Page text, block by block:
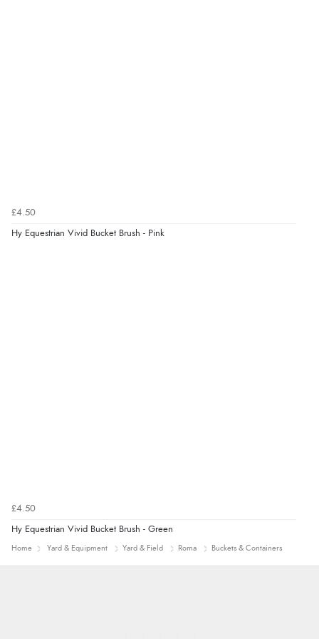
£4.50
Hy Equestrian Vivid Bucket Brush - Pink
£4.50
Hy Equestrian Vivid Bucket Brush - Green
Home Yard & Equipment Yard & Field Roma Buckets & Containers